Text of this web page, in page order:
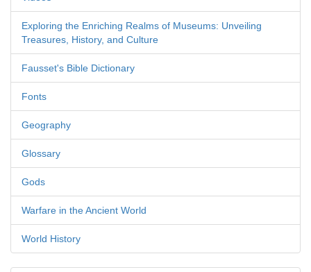
Exploring the Enriching Realms of Museums: Unveiling
Treasures, History, and Culture
Fausset's Bible Dictionary
Fonts
Geography
Glossary
Gods
Warfare in the Ancient World
World History